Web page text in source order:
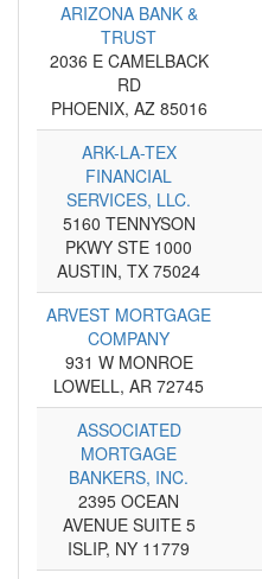
ARIZONA BANK &
TRUST
2036 E CAMELBACK
RD
PHOENIX, AZ 85016
ARK-LA-TEX
FINANCIAL
SERVICES, LLC.
5160 TENNYSON
PKWY STE 1000
AUSTIN, TX 75024
ARVEST MORTGAGE
COMPANY
931 W MONROE
LOWELL, AR 72745
ASSOCIATED
MORTGAGE
BANKERS, INC.
2395 OCEAN
AVENUE SUITE 5
ISLIP, NY 11779